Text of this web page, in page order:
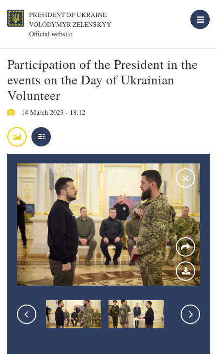
PRESIDENT OF UKRAINE
VOLODYMYR ZELENSKYY
Official website
Participation of the President in the
events on the Day of Ukrainian
Volunteer
14 March 2023 - 18:12